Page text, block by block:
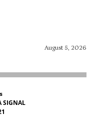
August 5, 2026
SIGNAL